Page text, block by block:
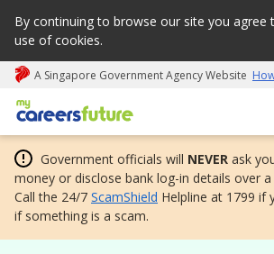
By continuing to browse our site you agree
use of cookies.
A Singapore Government Agency Website
My careers future | An adapt and
Government officials will NEVER ask
money or disclose bank log-in details over a
Call the 24/7 ScamShield Helpline at 1799 if
if something is a scam.